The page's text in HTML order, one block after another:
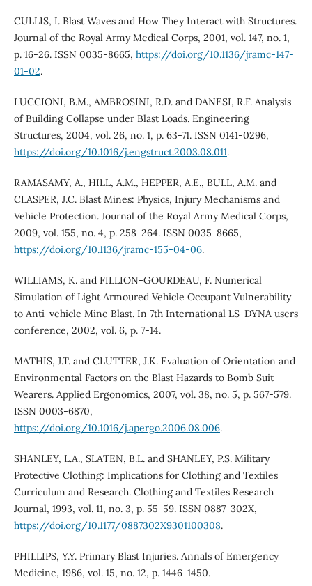
CULLIS, I. Blast Waves and How They Interact with Structures.
Journal of the Royal Army Medical Corps, 2001, vol. 147, no. 1,
p. 16-26. ISSN 0035-8665, https://doi.org/10.1136/jramc-147-
01-02.
LUCCIONI, B.M., AMBROSINI, R.D. and DANESI, R.F. Analysis
of Building Collapse under Blast Loads. Engineering
Structures, 2004, vol. 26, no. 1, p. 63-71. ISSN 0141-0296,
https://doi.org/10.1016/j.engstruct.2003.08.011.
RAMASAMY, A., HILL, A.M., HEPPER, A.E., BULL, A.M. and
CLASPER, J.C. Blast Mines: Physics, Injury Mechanisms and
Vehicle Protection. Journal of the Royal Army Medical Corps,
2009, vol. 155, no. 4, p. 258-264. ISSN 0035-8665,
https://doi.org/10.1136/jramc-155-04-06.
WILLIAMS, K. and FILLION‐GOURDEAU, F. Numerical
Simulation of Light Armoured Vehicle Occupant Vulnerability
to Anti‐vehicle Mine Blast. In 7th International LS-DYNA users
conference, 2002, vol. 6, p. 7-14.
MATHIS, J.T. and CLUTTER, J.K. Evaluation of Orientation and
Environmental Factors on the Blast Hazards to Bomb Suit
Wearers. Applied Ergonomics, 2007, vol. 38, no. 5, p. 567-579.
ISSN 0003-6870,
https://doi.org/10.1016/j.apergo.2006.08.006.
SHANLEY, L.A., SLATEN, B.L. and SHANLEY, P.S. Military
Protective Clothing: Implications for Clothing and Textiles
Curriculum and Research. Clothing and Textiles Research
Journal, 1993, vol. 11, no. 3, p. 55-59. ISSN 0887-302X,
https://doi.org/10.1177/0887302X9301100308.
PHILLIPS, Y.Y. Primary Blast Injuries. Annals of Emergency
Medicine, 1986, vol. 15, no. 12, p. 1446-1450.